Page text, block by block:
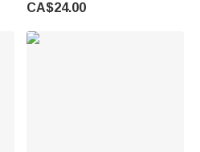
Name Back to School Gift for
CA$24.00